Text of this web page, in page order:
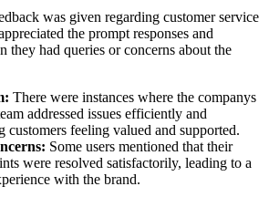
was given regarding customer service
the prompt responses and
they had queries or concerns about the
There were instances where the companys
addressed issues efficiently and
customers feeling valued and supported.
Some users mentioned that their
were resolved satisfactorily, leading to a
with the brand.